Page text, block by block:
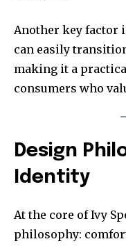
Another key factor
can easily
making it a
consumers who
Design
Identity
At the core of Ivy
philosophy: